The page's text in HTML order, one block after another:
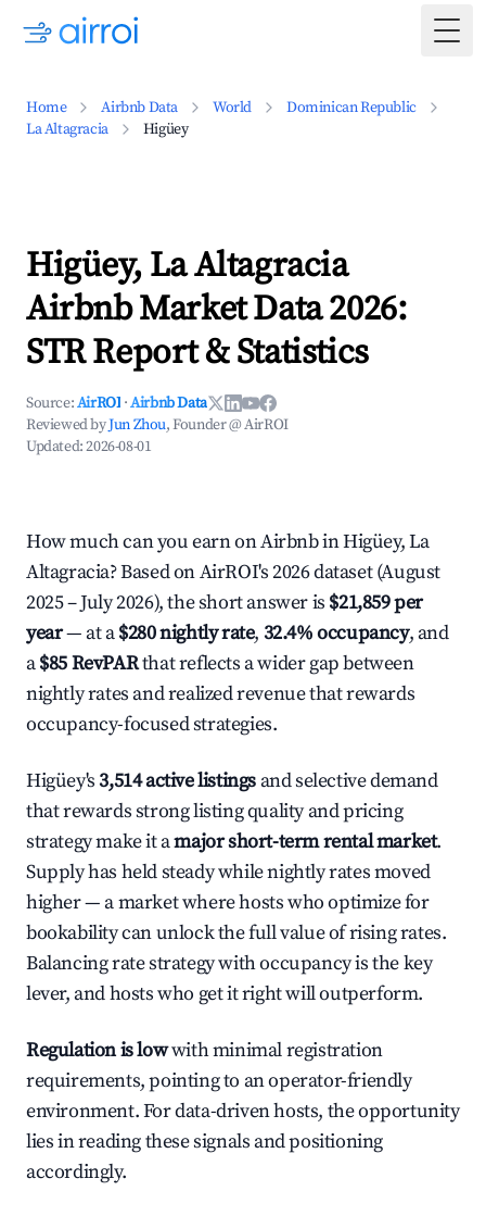
Home Airbnb Data World
Dominican Republic
La Altagracia
Higüey
Higüey, La Altagracia
Airbnb Market Data 2026:
STR Report & Statistics
Source:AirROI ·Airbnb Data
Reviewed byJun Zhou, Founder @ AirROI
Updated:2026-08-01
How much can you earn on Airbnb in Higüey, La
Altagracia? Based on AirROI's 2026 dataset (August
2025 – July 2026), the short answer is $21,859 per
year— at a$280 nightly rate, 32.4% occupancy, and
a$85 RevPARthat reflects a wider gap between
nightly rates and realized revenue that rewards
occupancy-focused strategies.
Higüey's3,514 active listings and selective demand
that rewards strong listing quality and pricing
strategy make it amajor short-term rental market.
Supply has held steady while nightly rates moved
higher — a market where hosts who optimize for
bookability can unlock the full value of rising rates.
Balancing rate strategy with occupancy is the key
lever, and hosts who get it right will outperform.
Regulation is lowwith minimal registration
requirements, pointing to an operator-friendly
environment. For data-driven hosts, the opportunity
lies in reading these signals and positioning
accordingly.